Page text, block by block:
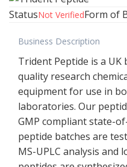
StatusNot VerifiedForm of
Business Description
Trident Peptide is a
quality research
equipment for use in
laboratories. Our
GMP compliant state-
peptide batches are
MS-UPLC analysis and